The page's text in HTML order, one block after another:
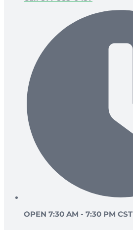
OPEN 7:30 AM - 7:30 PM CST